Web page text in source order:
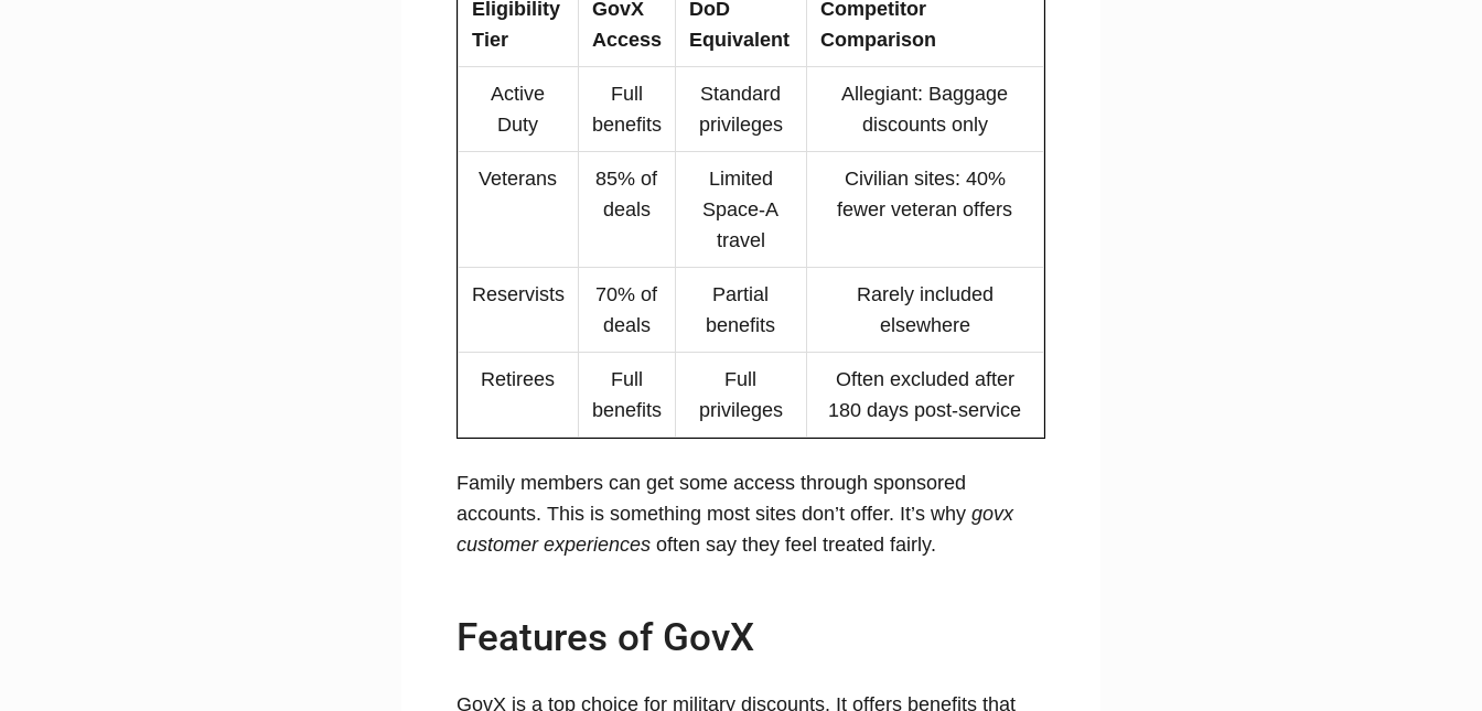
Eligibility
Tier
GovX
Access
DoD
Equivalent
Competitor
Comparison
Active
Duty
Full
benefits
Standard
privileges
Allegiant: Baggage
discounts only
Veterans
85% of
deals
Limited
Space-A
travel
Civilian sites: 40%
fewer veteran offers
Reservists
70% of
deals
Partial
benefits
Rarely included
elsewhere
Retirees
Full
benefits
Full
privileges
Often excluded after
180 days post-service
Family members can get some access through sponsored
accounts. This is something most sites don’t offer. It’s why govx
customer experiencesoften say they feel treated fairly.
Features of GovX
GovX is a top choice for military discounts. It offers benefits that